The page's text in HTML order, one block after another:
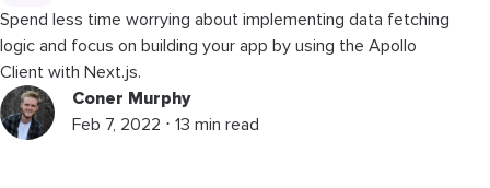
Spend less time worrying about implementing data fetching
logic and focus on building your app by using the Apollo
Client with Next.js.
Coner Murphy
Feb 7, 2022 ⋅ 13 min read